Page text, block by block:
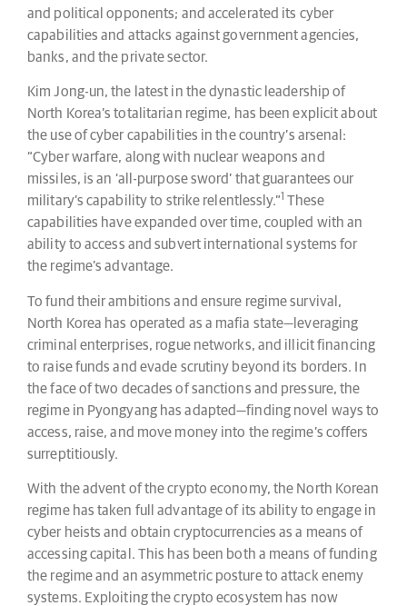
and political opponents; and accelerated its cyber
capabilities and attacks against government agencies,
banks, and the private sector.
Kim Jong-un, the latest in the dynastic leadership of
North Korea’s totalitarian regime, has been explicit about
the use of cyber capabilities in the country’s arsenal:
“Cyber warfare, along with nuclear weapons and
missiles, is an ‘all-purpose sword’ that guarantees our
military’s capability to strike relentlessly.”1 These
capabilities have expanded over time, coupled with an
ability to access and subvert international systems for
the regime’s advantage.
To fund their ambitions and ensure regime survival,
North Korea has operated as a mafia state—leveraging
criminal enterprises, rogue networks, and illicit financing
to raise funds and evade scrutiny beyond its borders. In
the face of two decades of sanctions and pressure, the
regime in Pyongyang has adapted—finding novel ways to
access, raise, and move money into the regime’s coffers
surreptitiously.
With the advent of the crypto economy, the North Korean
regime has taken full advantage of its ability to engage in
cyber heists and obtain cryptocurrencies as a means of
accessing capital. This has been both a means of funding
the regime and an asymmetric posture to attack enemy
systems. Exploiting the crypto ecosystem has now